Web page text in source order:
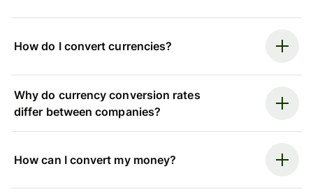
How do I convert currencies?
Why do currency conversion rates
differ between companies?
How can I convert my money?